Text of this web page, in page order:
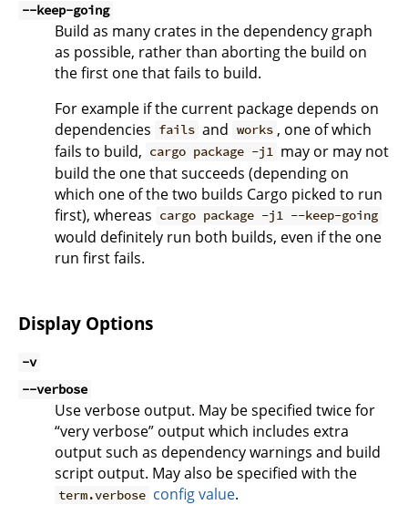
--keep-going
Build as many crates in the dependency graph
as possible, rather than aborting the build on
the first one that fails to build.
For example if the current package depends on
dependencies fails and works , one of which
fails to build, cargo package -j1 may or may not
build the one that succeeds (depending on
which one of the two builds Cargo picked to run
first), whereas cargo package -j1 --keep-going
would definitely run both builds, even if the one
run first fails.
Display Options
-v
--verbose
Use verbose output. May be specified twice for
“very verbose” output which includes extra
output such as dependency warnings and build
script output. May also be specified with the
term.verbose config value.